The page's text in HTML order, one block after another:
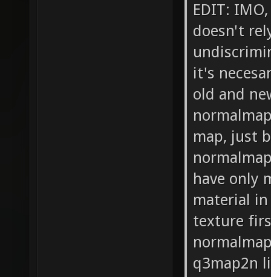
EDIT:
doesn't
it's
old and
map, just
have only
material
texture
q3map2n